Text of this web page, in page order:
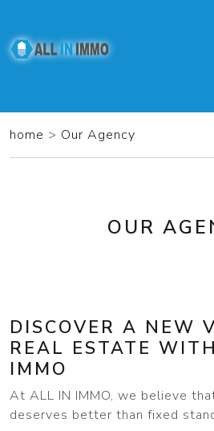
home > Our Agency
OUR
DISCOVER A NEW
REAL ESTATE
IMMO
At ALL IN IMMO, we believe
deserves better than fixed